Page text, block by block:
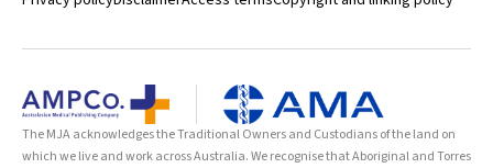
The MJA acknowledges the Traditional Owners and Custodians of the land on
which we live and work across Australia. We recognise that Aboriginal and Torres